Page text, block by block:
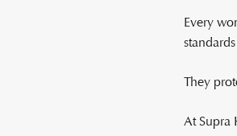
Every
They
At Supra